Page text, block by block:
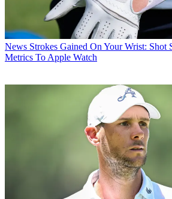
News Strokes Gained On Your Wrist: Shot
Metrics To Apple Watch